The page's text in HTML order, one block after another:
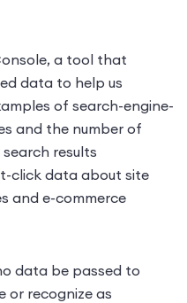
a tool that
data to help us
of search-engine-
and the number of
results
click data about site
and e-commerce
data be passed to
or recognize as